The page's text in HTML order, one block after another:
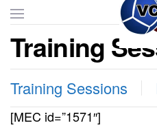
Skip to main content
Training
Training Sessions
[MEC id=”1571″]